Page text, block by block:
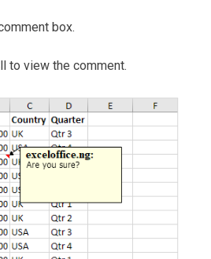
box.
to view the comment.